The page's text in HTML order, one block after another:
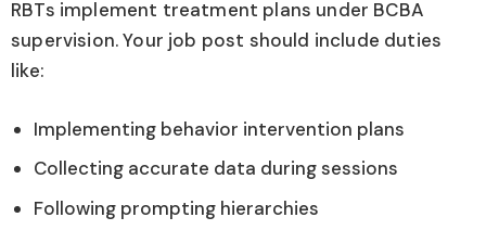
RBTs implement treatment plans under BCBA
supervision. Your job post should include duties
like:
Implementing behavior intervention plans
Collecting accurate data during sessions
Following prompting hierarchies